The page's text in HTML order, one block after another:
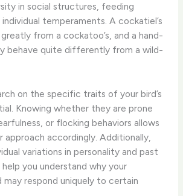
in social structures, feeding
temperaments. A cockatiel’s
from a cockatoo’s, and a hand-
behave quite differently from a wild-
on the specific traits of your bird’s
Knowing whether they are prone
or flocking behaviors allows
approach accordingly. Additionally,
variations in personality and past
you understand why your
respond uniquely to certain